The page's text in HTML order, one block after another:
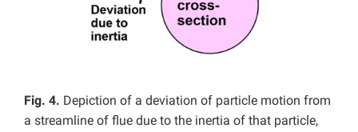
Fig. 4. Depiction of a deviation of particle motion from
a streamline of flue due to the inertia of that particle,